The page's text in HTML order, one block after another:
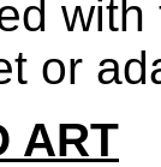
or
ART